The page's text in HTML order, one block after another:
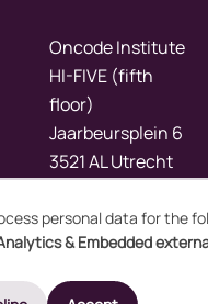
Oncode Institute
HI-FIVE (fifth
floor)
Jaarbeursplein 6
3521 AL Utrecht
Upload files
personal data for the
& Embedded